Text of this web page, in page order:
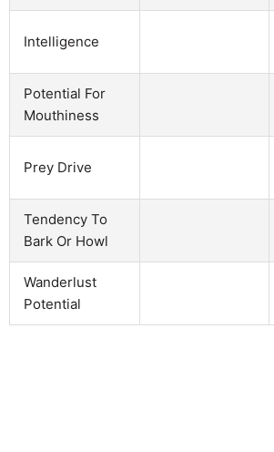
Intelligence
Potential For
Mouthiness
Prey Drive
Tendency To
Bark Or Howl
Wanderlust
Potential